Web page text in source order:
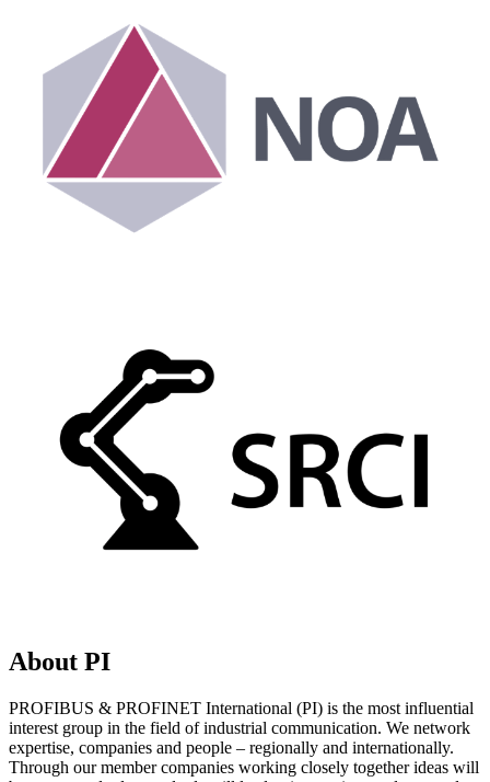
About PI
PROFIBUS & PROFINET International (PI) is the most influential
interest group in the field of industrial communication. We network
expertise, companies and people – regionally and internationally.
Through our member companies working closely together ideas will